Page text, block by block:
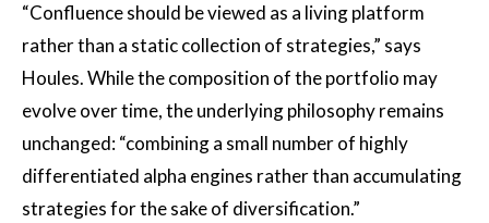
“Confluence should be viewed as a living platform
rather than a static collection of strategies,” says
Houles. While the composition of the portfolio may
evolve over time, the underlying philosophy remains
unchanged: “combining a small number of highly
differentiated alpha engines rather than accumulating
strategies for the sake of diversification.”